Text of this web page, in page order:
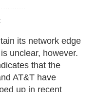
its network edge
unclear, however.
that the
AT&T have
up in recent